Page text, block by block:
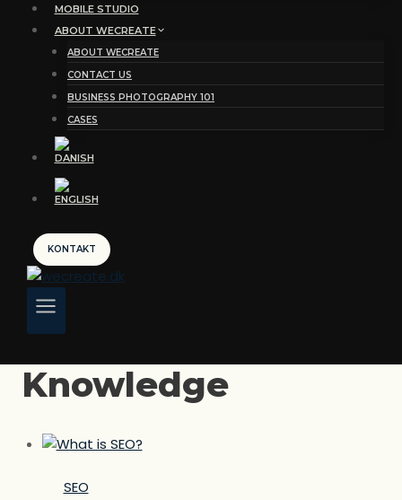
MOBILE STUDIO
ABOUT WECREATE
ABOUT WECREATE
CONTACT US
BUSINESS PHOTOGRAPHY 101
CASES
KONTAKT
Knowledge
SEO